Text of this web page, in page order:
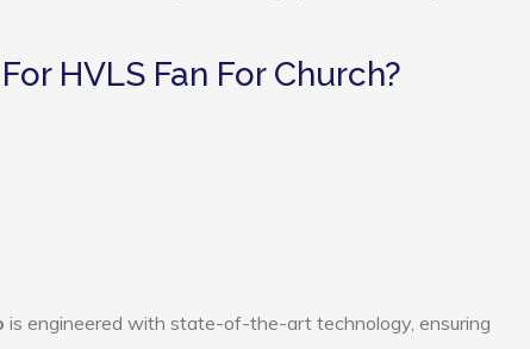
HVLS Fan For Church?
is engineered with state-of-the-art technology, ensuring